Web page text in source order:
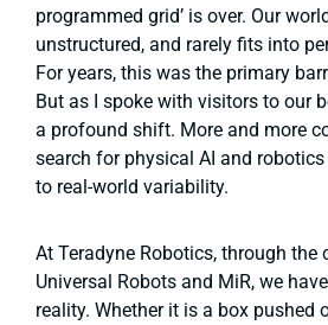
programmed grid’ is over. Our
unstructured, and rarely fits into
For years, this was the primary
But as I spoke with visitors to our
a profound shift. More and more
search for physical AI and
to real-world variability.
At Teradyne Robotics, through the
Universal Robots and MiR, we
reality. Whether it is a box pushed